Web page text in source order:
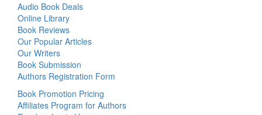
Audio Book Deals
Online Library
Book Reviews
Our Popular Articles
Our Writers
Book Submission
Authors Registration Form
Book Promotion Pricing
Affiliates Program for Authors